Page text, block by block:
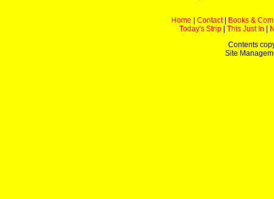
Home Contact|
Books &
Today's Strip
This Just In
Contents
Site